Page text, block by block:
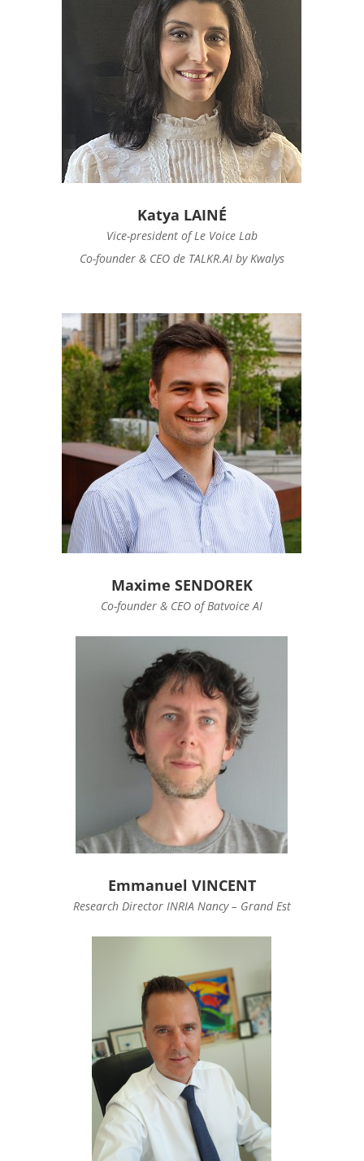
Katya LAINÉ
Vice-president of Le Voice Lab
Co-founder & CEO de TALKR.AI by Kwalys
Maxime SENDOREK
Co-founder & CEO of Batvoice AI
Emmanuel VINCENT
Research Director INRIA Nancy – Grand Est